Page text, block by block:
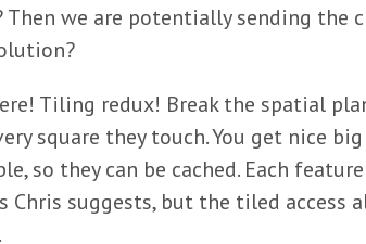
Then we are potentially sending the
Tiling redux! Break the spatial
square they touch. You get nice
so they can be cached. Each
Chris suggests, but the tiled